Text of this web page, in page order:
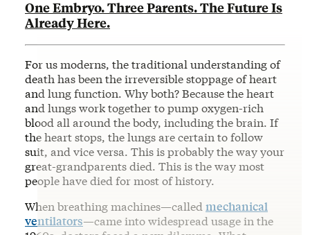
One Embryo. Three Parents. The Future Is
Already Here.
For us moderns, the traditional understanding of
death has been the irreversible stoppage of heart
and lung function. Why both? Because the heart
and lungs work together to pump oxygen-rich
blood all around the body, including the brain. If
the heart stops, the lungs are certain to follow
suit, and vice versa. This is probably the way your
great-grandparents died. This is the way most
people have died for most of history.
When breathing machines—called mechanical
ventilators—came into widespread usage in the